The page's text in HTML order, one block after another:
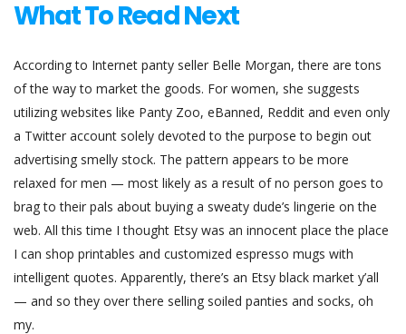
What To Read Next
According to Internet panty seller Belle Morgan, there are tons
of the way to market the goods. For women, she suggests
utilizing websites like Panty Zoo, eBanned, Reddit and even only
a Twitter account solely devoted to the purpose to begin out
advertising smelly stock. The pattern appears to be more
relaxed for men — most likely as a result of no person goes to
brag to their pals about buying a sweaty dude’s lingerie on the
web. All this time I thought Etsy was an innocent place the place
I can shop printables and customized espresso mugs with
intelligent quotes. Apparently, there’s an Etsy black market y’all
— and so they over there selling soiled panties and socks, oh
my.